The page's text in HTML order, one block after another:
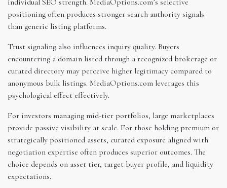
positioning often produces stronger search authority signals
than generic listing platforms.
Trust signaling also influences inquiry quality. Buyers
encountering a domain listed through a recognized brokerage or
curated directory may perceive higher legitimacy compared to
anonymous bulk listings. MediaOptions.com leverages this
psychological effect effectively.
For investors managing mid-tier portfolios, large marketplaces
provide passive visibility at scale. For those holding premium or
strategically positioned assets, curated exposure aligned with
negotiation expertise often produces superior outcomes. The
choice depends on asset tier, target buyer profile, and liquidity
expectations.